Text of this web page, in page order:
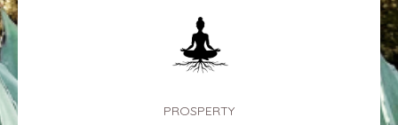
PROSPERTY